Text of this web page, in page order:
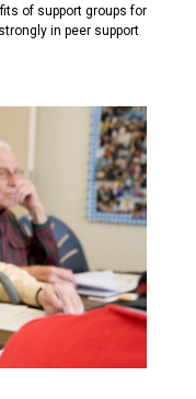
of support groups for
in peer support